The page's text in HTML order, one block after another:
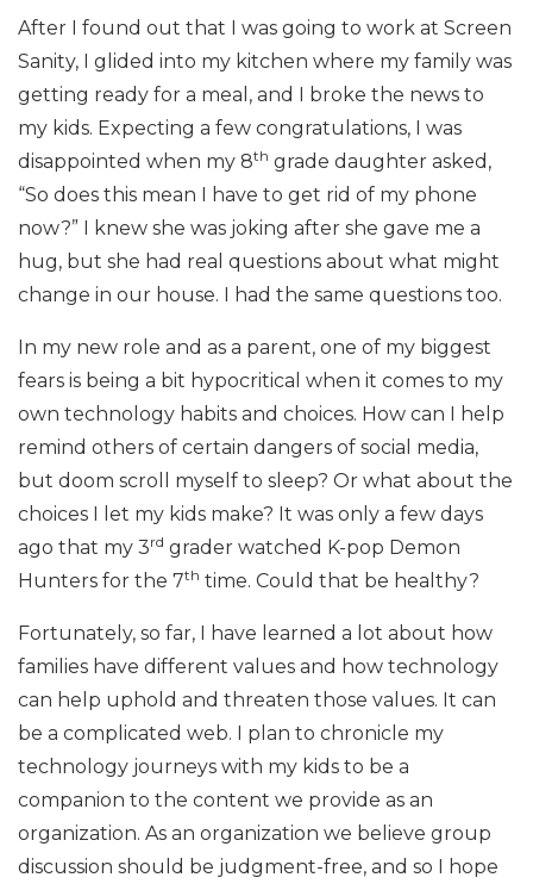
After I found out that I was going to work at Screen
Sanity, I glided into my kitchen where my family was
getting ready for a meal, and I broke the news to
my kids. Expecting a few congratulations, I was
disappointed when my 8th grade daughter asked,
“So does this mean I have to get rid of my phone
now?” I knew she was joking after she gave me a
hug, but she had real questions about what might
change in our house. I had the same questions too.
In my new role and as a parent, one of my biggest
fears is being a bit hypocritical when it comes to my
own technology habits and choices. How can I help
remind others of certain dangers of social media,
but doom scroll myself to sleep? Or what about the
choices I let my kids make? It was only a few days
ago that my 3rd grader watched K-pop Demon
Hunters for the 7th time. Could that be healthy?
Fortunately, so far, I have learned a lot about how
families have different values and how technology
can help uphold and threaten those values. It can
be a complicated web. I plan to chronicle my
technology journeys with my kids to be a
companion to the content we provide as an
organization. As an organization we believe group
discussion should be judgment-free, and so I hope